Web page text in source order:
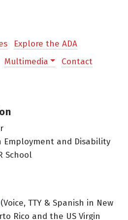
Explore the ADA
Multimedia Contact
Employment and Disability
School
(Voice, TTY & Spanish in New
Rico and the US Virgin